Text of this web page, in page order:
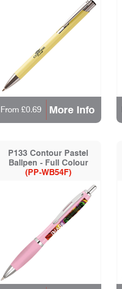
From £0.69 More Info
P133 Contour Pastel
Ballpen - Full Colour
(PP-WB54F)